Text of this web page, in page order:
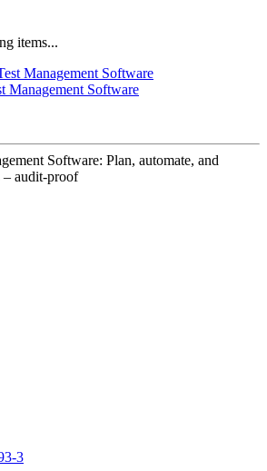
items...
Management Software
Software: Plan, automate, and
– audit-proof
3